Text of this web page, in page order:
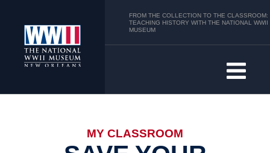
FROM THE COLLECTION TO THE CLASSROOM:
TEACHING HISTORY WITH THE NATIONAL WWII
MUSEUM
MY CLASSROOM